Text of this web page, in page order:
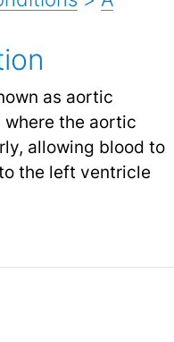
as aortic
the aortic
allowing blood to
the left ventricle